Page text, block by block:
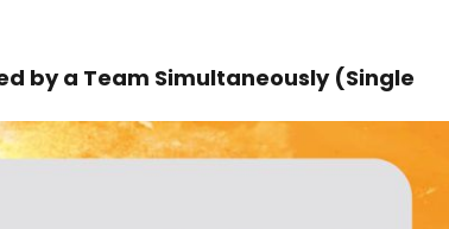
by a Team Simultaneously (Single